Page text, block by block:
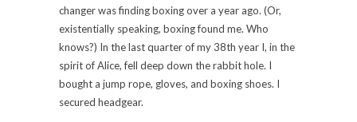
changer was finding boxing over a year ago. (Or,
existentially speaking, boxing found me. Who
knows?) In the last quarter of my 38th year I, in the
spirit of Alice, fell deep down the rabbit hole. I
bought a jump rope, gloves, and boxing shoes. I
secured headgear.